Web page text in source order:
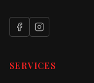
SERVICES